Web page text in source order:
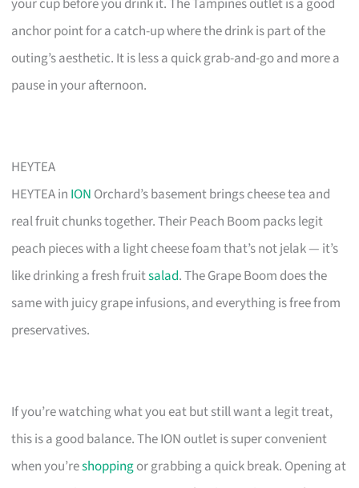
anchor point for a catch-up where the drink is part of the
outing’s aesthetic. It is less a quick grab-and-go and more a
pause in your afternoon.
HEYTEA
HEYTEA in ION Orchard’s basement brings cheese tea and
real fruit chunks together. Their Peach Boom packs legit
peach pieces with a light cheese foam that’s not jelak — it’s
like drinking a fresh fruitsalad. The Grape Boom does the
same with juicy grape infusions, and everything is free from
preservatives.
If you’re watching what you eat but still want a legit treat,
this is a good balance. The ION outlet is super convenient
when you’reshoppingor grabbing a quick break. Opening at